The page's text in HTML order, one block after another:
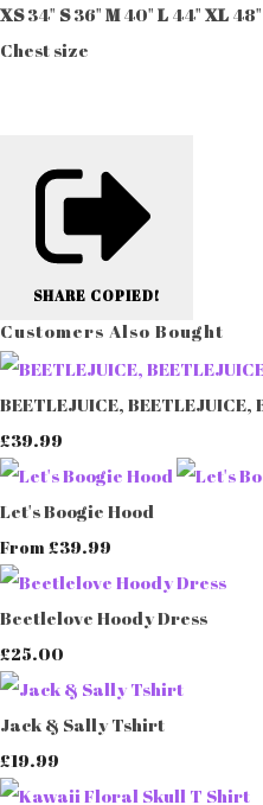
XS34" S36" M40" L 44" XL 48"
Chest size
SHARE COPIED!
Customers Also Bought
BEETLEJUICE, BEETLEJUICE,
£39.99
Let's Boogie Hood
From £39.99
Beetlelove Hoody Dress
£25.00
Jack & Sally Tshirt
£19.99